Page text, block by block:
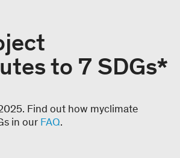
to 7 SDGs*
Find out how myclimate
in our FAQ.